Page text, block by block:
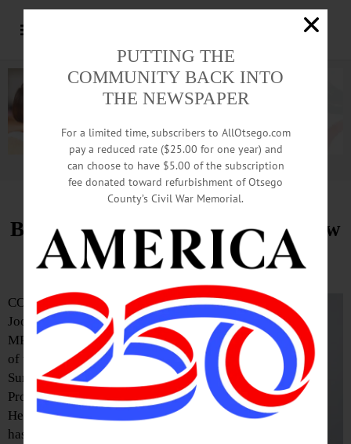
Advertisement.Advertise with us
Bassett Surgeon Takes on Four New
Leadership Roles
COOPERSTOWN—
Joon K. Shim, MD,
MPH, FACS, director
of the General
Surgery Residency
Program at Bassett
Healthcare Network,
has recently been
PUTTING THE
COMMUNITY BACK INTO
THE NEWSPAPER
For a limited time, subscribers to AllOtsego.com
pay a reduced rate ($25.00 for one year) and
can choose to have $5.00 of the subscription
fee donated toward refurbishment of Otsego
County’s Civil War Memorial.